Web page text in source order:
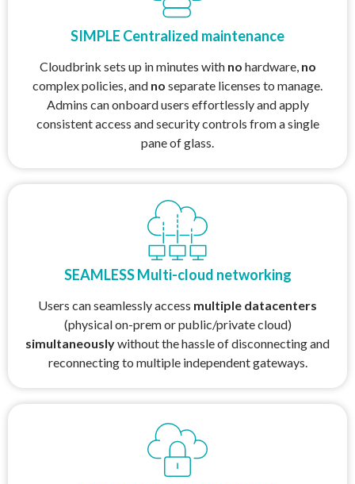
SIMPLE Centralized maintenance
Cloudbrink sets up in minutes with no hardware, no
complex policies, and no separate licenses to manage.
Admins can onboard users effortlessly and apply
consistent access and security controls from a single
pane of glass.
SEAMLESS Multi-cloud networking
Users can seamlessly access multiple datacenters
(physical on-prem or public/private cloud)
simultaneouslywithout the hassle of disconnecting and
reconnecting to multiple independent gateways.